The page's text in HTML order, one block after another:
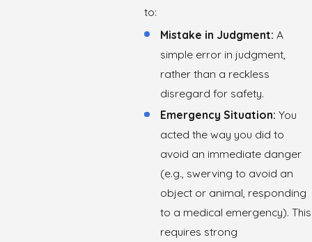
to:
Mistake in Judgment: A
simple error in judgment,
rather than a reckless
disregard for safety.
Emergency Situation: You
acted the way you did to
avoid an immediate danger
(e.g., swerving to avoid an
object or animal, responding
to a medical emergency). This
requires strong